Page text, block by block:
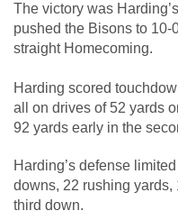
The victory was
pushed the Bisons to
straight Homecoming.
Harding scored
all on drives of 52 yards
92 yards early in the
Harding’s defense
downs, 22 rushing yards,
third down.